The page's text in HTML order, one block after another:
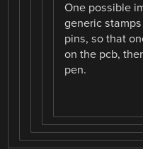
One possible
generic
pins, so that
on the pcb,
pen.